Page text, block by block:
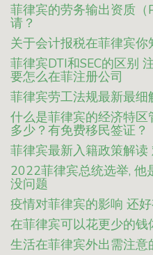
菲律宾的劳务输出资质（
请？
关于会计报税在菲律宾你
菲律宾DTI和SEC的区别
要怎么在菲注册公司
菲律宾劳工法规最新最
什么是菲律宾的经济特
多少？有免费移民签证？
菲律宾最新入籍政策解读
2022菲律宾总统选举, 他
没问题
疫情对菲律宾的影响 还
在菲律宾可以花更少的钱
生活在菲律宾外出需注意